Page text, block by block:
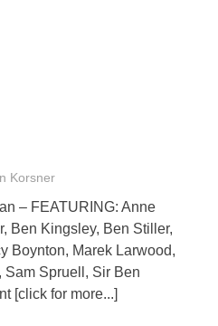
Korsner
– FEATURING: Anne
Ben Kingsley, Ben Stiller,
Boynton, Marek Larwood,
Sam Spruell, Sir Ben
[click for more...]